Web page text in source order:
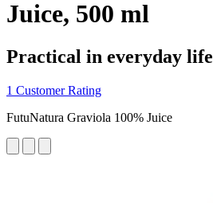
Juice, 500 ml
Practical in everyday life
1 Customer Rating
FutuNatura Graviola 100% Juice